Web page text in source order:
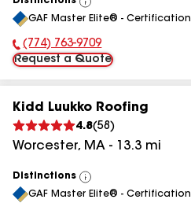
View
All
GAF Master Elite® - Certification
Phone Number:
(774) 763-9709
Request a Quote
Kidd Luukko Roofing
4.8(58 )
Worcester, MA - 13.3 mi
Distinctions
View
All
GAF Master Elite® - Certification